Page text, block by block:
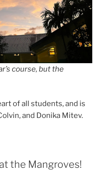
course, but the
of all students, and is
and Donika Mitev.
the Mangroves!